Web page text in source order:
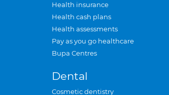
Health insurance
Health cash plans
Health assessments
Pay as you go healthcare
Bupa Centres
Dental
Cosmetic dentistry